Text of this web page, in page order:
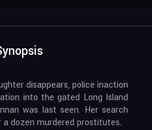
disappears, police inaction
into the gated Long Island
was last seen. Her search
dozen murdered prostitutes.